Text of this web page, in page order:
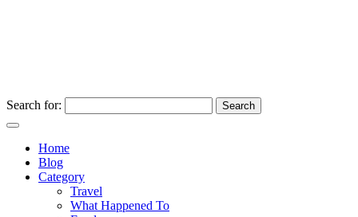
Search for:
Home
Blog
Category
Travel
What Happened To